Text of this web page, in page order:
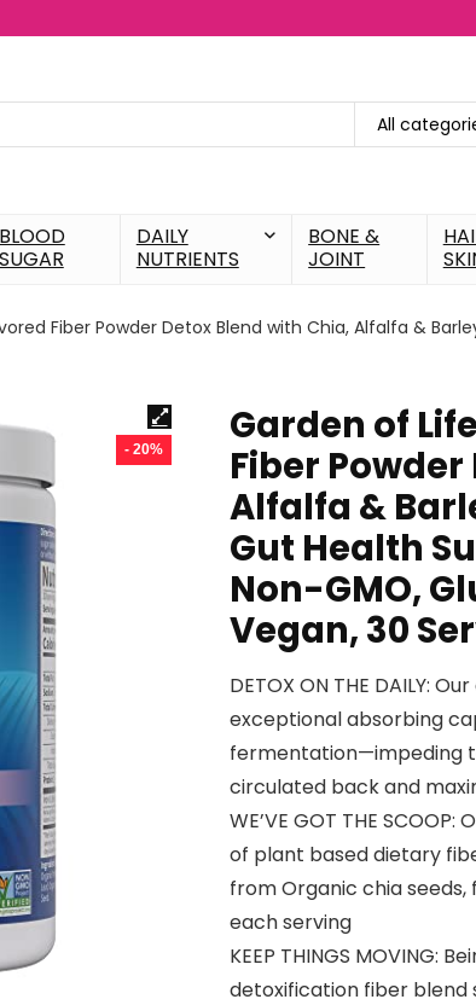
All
BLOOD
SUGAR
DAILY
NUTRIENTS
BONE &
JOINT
Fiber Powder Detox Blend with Chia, Alfalfa &
- 20%
Garden of
Fiber
Alfalfa &
Gut Health
Non-GMO,
Vegan, 30
DETOX ON THE DAILY:
exceptional absorbing
fermentation—impeding
circulated back and
WE’VE GOT THE
of plant based dietary
from Organic chia seeds,
each serving
KEEP THINGS MOVING:
detoxification fiber blend